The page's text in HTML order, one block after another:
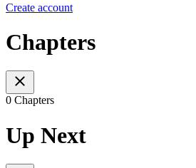
Create account
Chapters
0 Chapters
Up Next